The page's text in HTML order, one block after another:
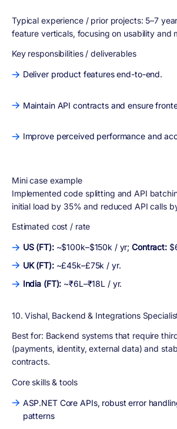
Typical experience / prior projects: 5–7
feature verticals, focusing on usability and
Key responsibilities / deliverables
Deliver product features end-to-end.
Maintain API contracts and ensure
Improve perceived performance and
Mini case example
Implemented code splitting and API
initial load by 35% and reduced API calls
Estimated cost / rate
US (FT):~$100k–$150k / yr;Contract:
UK (FT):~£45k–£75k / yr.
India (FT): ~₹6L–₹18L / yr.
10. Vishal, Backend & Integrations
Best for: Backend systems that require
(payments, identity, external data) and
contracts.
Core skills & tools
ASP.NET Core APIs, robust error
patterns